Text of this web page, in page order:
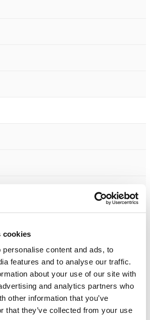
cookies
content and ads, to
features and to analyse our traffic.
about your use of our site with
and analytics partners who
other information that you’ve
that they’ve collected from your use